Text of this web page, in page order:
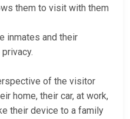
them to visit with them
inmates and their
of the visitor
home, their car, at work,
their device to a family